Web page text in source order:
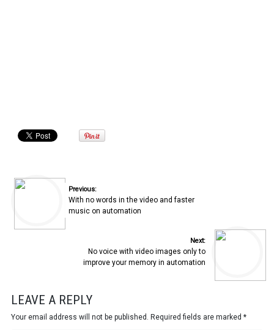
Previous:
With no words in the video and faster
music on automation
Next:
No voice with video images only to
improve your memory in automation
LEAVE A REPLY
Your email address will not be published. Required fields are marked *